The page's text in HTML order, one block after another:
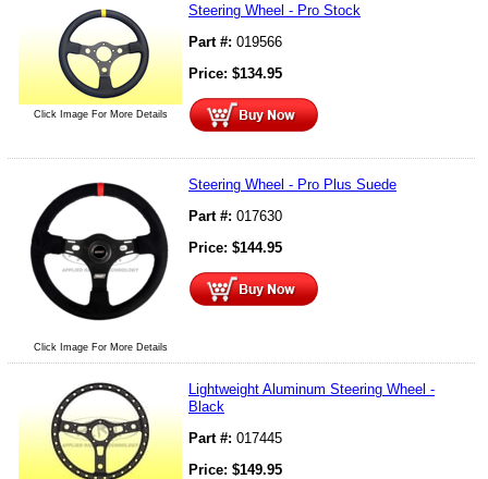
Click Image For More Details
Steering Wheel - Pro Stock
Part #: 019566
Price: $134.95
Click Image For More Details
Steering Wheel - Pro Plus Suede
Part #: 017630
Price: $144.95
Lightweight Aluminum Steering Wheel -
Black
Part #: 017445
Price: $149.95